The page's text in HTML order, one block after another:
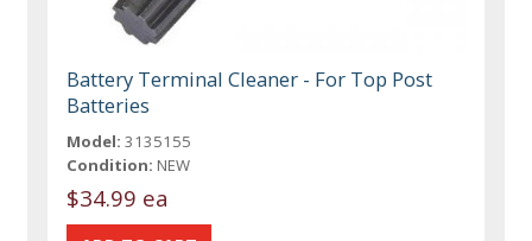
Battery Terminal Cleaner - For Top Post
Batteries
Model: 3135155
Condition: NEW
$34.99 ea